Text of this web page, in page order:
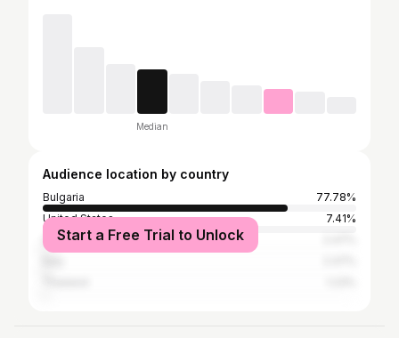
Median
Audience location by country
Bulgaria
77.78%
United States
7.41%
Germany
Start a Free Trial to Unlock